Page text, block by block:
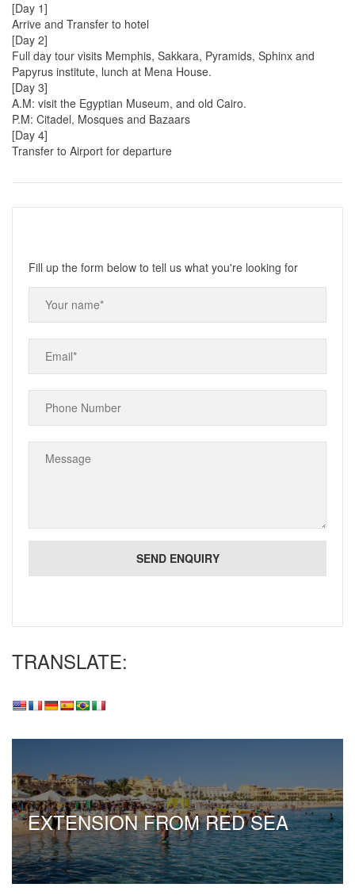
[Day 1]
Arrive and Transfer to hotel
[Day 2]
Full day tour visits Memphis, Sakkara, Pyramids, Sphinx and
Papyrus institute, lunch at Mena House.
[Day 3]
A.M: visit the Egyptian Museum, and old Cairo.
P.M: Citadel, Mosques and Bazaars
[Day 4]
Transfer to Airport for departure
Fill up the form below to tell us what you're looking for
TRANSLATE:
EXTENSION FROM RED SEA